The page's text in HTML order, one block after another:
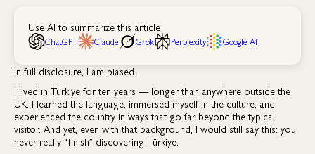
Use AI to summarize this article
ChatGPT Claude Grok Perplexity Google AI
In full disclosure, I am biased.
I lived in Türkiye for ten years — longer than anywhere outside the
UK. I learned the language, immersed myself in the culture, and
experienced the country in ways that go far beyond the typical
visitor. And yet, even with that background, I would still say this: you
never really “finish” discovering Türkiye.